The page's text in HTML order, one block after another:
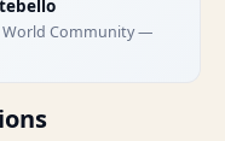
World Community —